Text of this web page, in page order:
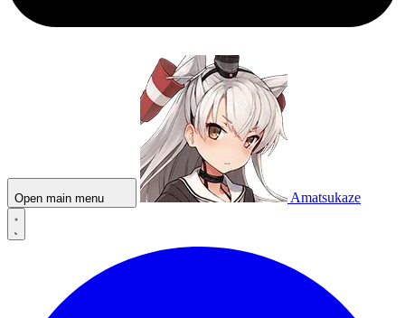
Open main menu Amatsukaze